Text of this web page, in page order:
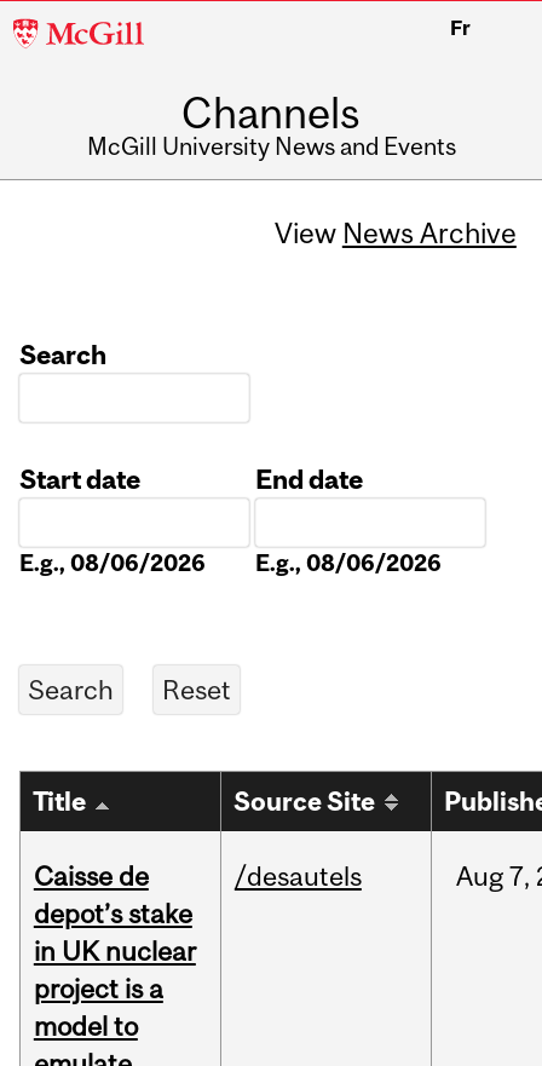
McGill
Fr
Channels
McGill University News and Events
View News Archive
Search
Start date
E.g., 08/06/2026
End date
E.g., 08/06/2026
Title Source Site
Caisse de
depot’s stake
in UK nuclear
project is a
model to
/desautels Aug7,